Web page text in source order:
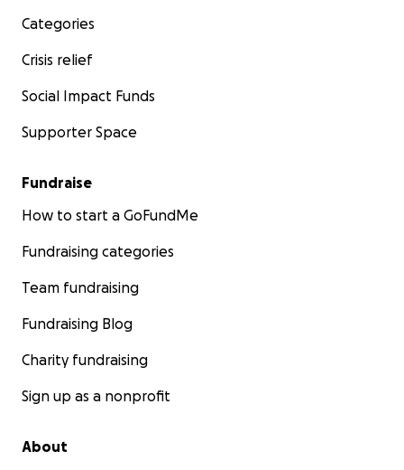
Categories
Crisis relief
Social Impact Funds
Supporter Space
Fundraise
How to start a GoFundMe
Fundraising categories
Team fundraising
Fundraising Blog
Charity fundraising
Sign up as a nonprofit
About